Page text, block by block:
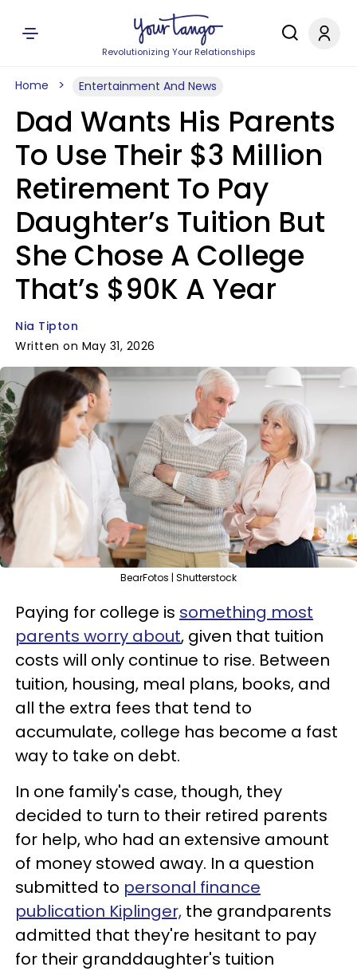
Revolutionizing Your Relationships
Home Entertainment And News
Dad Wants His Parents
To Use Their $3 Million
Retirement To Pay
Daughter’s Tuition But
She Chose A College
That’s $90K A Year
Nia Tipton
Written on May 31, 2026
BearFotos | Shutterstock
Paying for college is something most
parents worry about, given that tuition
costs will only continue to rise. Between
tuition, housing, meal plans, books, and
all the extra fees that tend to
accumulate, college has become a fast
way to take on debt.
In one family's case, though, they
decided to turn to their retired parents
for help, who had an extensive amount
of money stowed away. In a question
submitted to personal finance
publication Kiplinger, the grandparents
admitted that they're hesitant to pay
for their granddaughter's tuition